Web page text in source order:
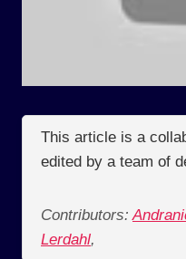
This article is a
edited by a team of
Contributors:
Lerdahl,